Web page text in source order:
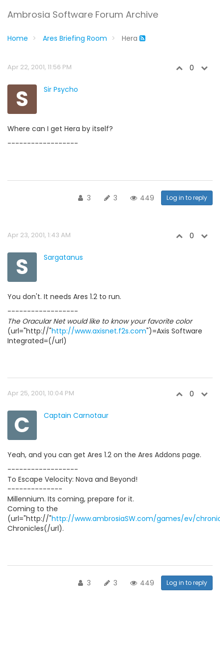
Ambrosia Software Forum Archive
Home Ares Briefing Room Hera
Apr 22, 2001, 11:56 PM 0
S Sir Psycho
Where can I get Hera by itself?
------------------
3 3 449 Log in to reply
Apr 23, 2001, 1:43 AM 0
S Sargatanus
You don't. It needs Ares 1.2 to run.
------------------
The Oracular Net would like to know your favorite color
(url="http://"http://www.axisnet.f2s.com")=Axis Software
Integrated=(/url)
Apr 25, 2001, 10:04 PM 0
C Captain Carnotaur
Yeah, and you can get Ares 1.2 on the Ares Addons page.
------------------
To Escape Velocity: Nova and Beyond!
--------------
Millennium. Its coming, prepare for it.
Coming to the
(url="http://"http://www.ambrosiaSW.com/games/ev/
Chronicles(/url).
3 3 449 Log in to reply